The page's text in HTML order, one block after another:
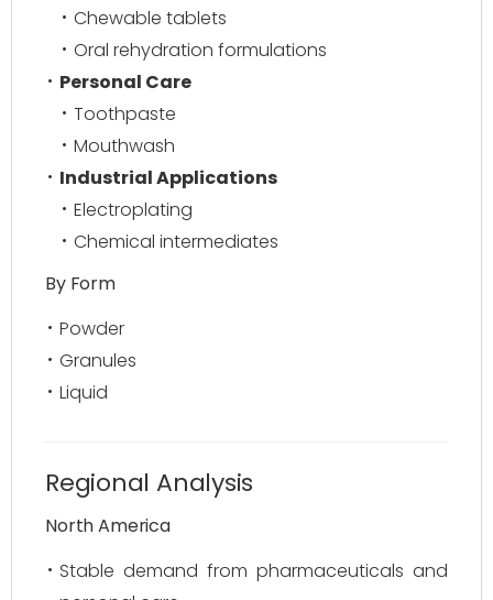
Chewable tablets
Oral rehydration formulations
Personal Care
Toothpaste
Mouthwash
Industrial Applications
Electroplating
Chemical intermediates
By Form
Powder
Granules
Liquid
Regional Analysis
North America
Stable demand from pharmaceuticals and